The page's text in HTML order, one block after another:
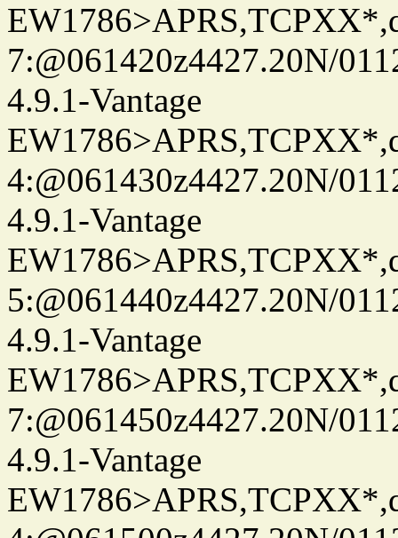
7:@061420z4427.20N/
4.9.1-Vantage
4:@061430z4427.20N/
4.9.1-Vantage
5:@061440z4427.20N/
4.9.1-Vantage
7:@061450z4427.20N/
4.9.1-Vantage